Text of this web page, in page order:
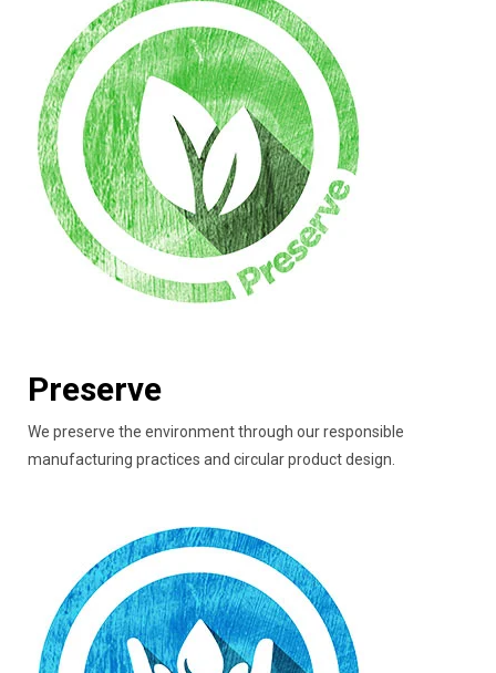
Preserve
We preserve the environment through our responsible
manufacturing practices and circular product design.